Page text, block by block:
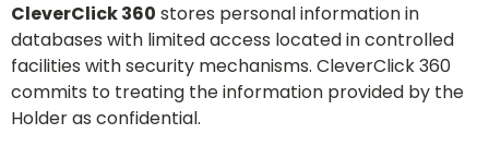
CleverClick 360 stores personal information in
databases with limited access located in controlled
facilities with security mechanisms. CleverClick 360
commits to treating the information provided by the
Holder as confidential.